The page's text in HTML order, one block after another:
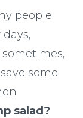
people
days,
some
salad?